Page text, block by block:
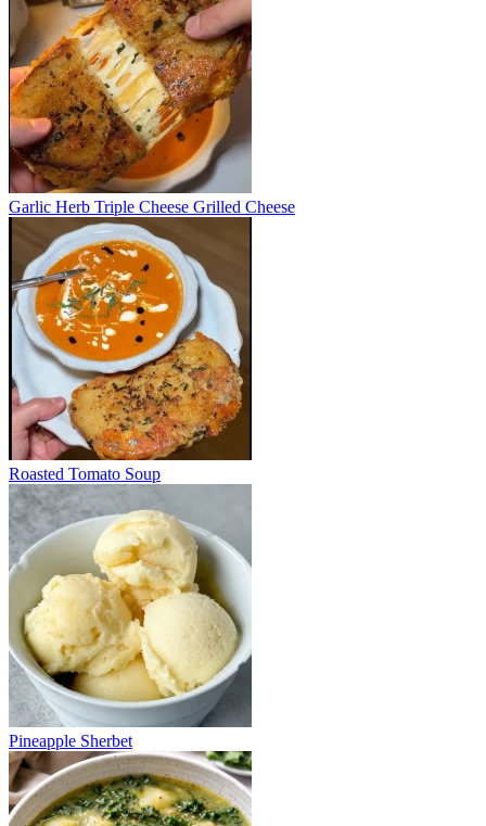
Garlic Herb Triple Cheese Grilled Cheese
Roasted Tomato Soup
Pineapple Sherbet